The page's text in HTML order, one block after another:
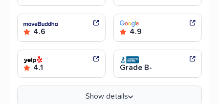
4.6 4.9
4.1 Grade B-
Show details